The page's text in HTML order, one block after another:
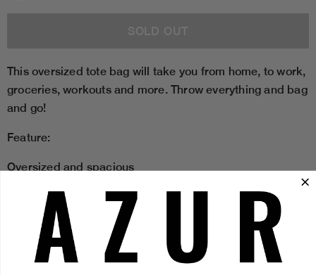
This oversized tote bag will take you from home, to work,
groceries, workouts and more. Throw everything and bag
and go!
Feature:
Oversized and spacious
Durable and long lasting canvas fabric
Height: 18"
Width 25"